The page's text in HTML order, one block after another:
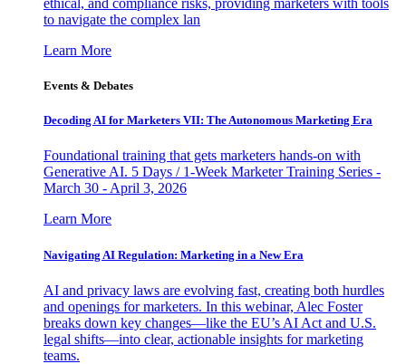
ethical, and compliance risks, providing marketers with tools
to navigate the complex lan
Learn More
Events & Debates
Decoding AI for Marketers VII: The Autonomous Marketing Era
Foundational training that gets marketers hands-on with
Generative AI. 5 Days / 1-Week Marketer Training Series -
March 30 - April 3, 2026
Learn More
Navigating AI Regulation: Marketing in a New Era
AI and privacy laws are evolving fast, creating both hurdles
and openings for marketers. In this webinar, Alec Foster
breaks down key changes—like the EU’s AI Act and U.S.
legal shifts—into clear, actionable insights for marketing
teams.